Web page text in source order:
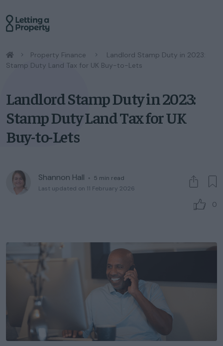
/ Property Finance /
Landlord Stamp Duty in 2023:
Stamp Duty Land Tax for UK Buy-to-Lets
Landlord Stamp Duty in 2023:
Stamp Duty Land Tax for UK
Buy-to-Lets
Shannon Hall ◦ 5 min read
Last updated on 11 February 2026
0